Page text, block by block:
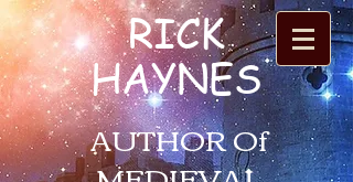
RICK
HAYNES
AUTHOR Of